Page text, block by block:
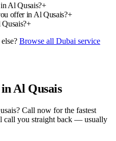
Al Qusais?+
offer in Al Qusais?+
+
Browse all Dubai service
Al Qusais
Call now for the fastest
call you straight back — usually